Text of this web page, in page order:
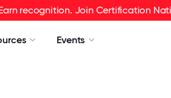
recognition. Join Certification
Events